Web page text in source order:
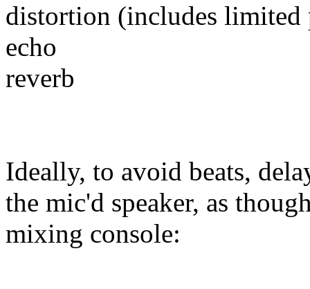
distortion (includes limited
echo
reverb
Ideally, to avoid beats,
the mic'd speaker, as
mixing console: